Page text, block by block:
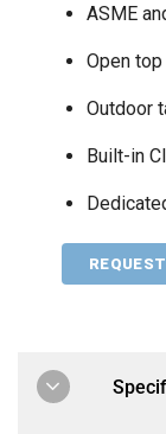
ASME
Open
Outdoor
Built-in